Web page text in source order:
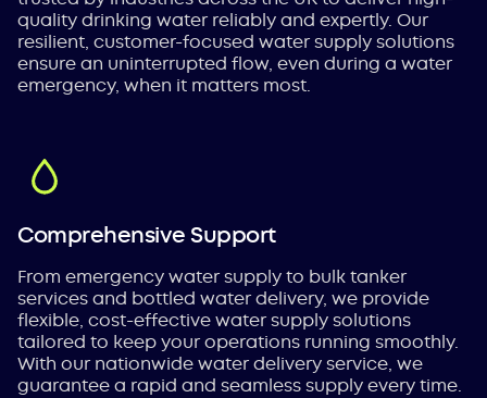
quality drinking water reliably and expertly. Our
resilient, customer-focused water supply solutions
ensure an uninterrupted flow, even during a water
emergency, when it matters most.
Comprehensive Support
From emergency water supply to bulk tanker
services and bottled water delivery, we provide
flexible, cost-effective water supply solutions
tailored to keep your operations running smoothly.
With our nationwide water delivery service, we
guarantee a rapid and seamless supply every time.